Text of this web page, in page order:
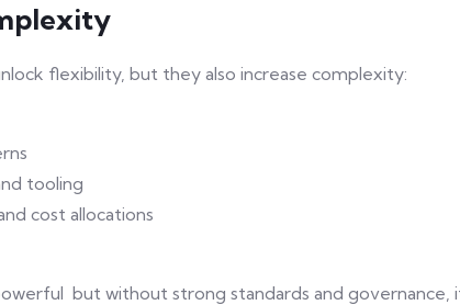
flexibility, but they also increase complexity:
tooling
cost allocations
but without strong standards and governance,